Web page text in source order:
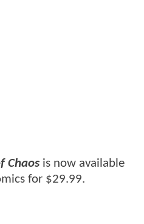
Chaos is now available
for $29.99.